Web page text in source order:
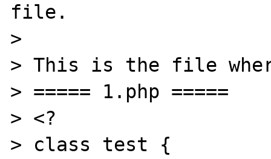
file.
>
> This is the file
> ===== 1.php =====
> <?
> class test {